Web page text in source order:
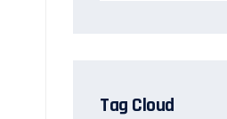
Tag Cloud